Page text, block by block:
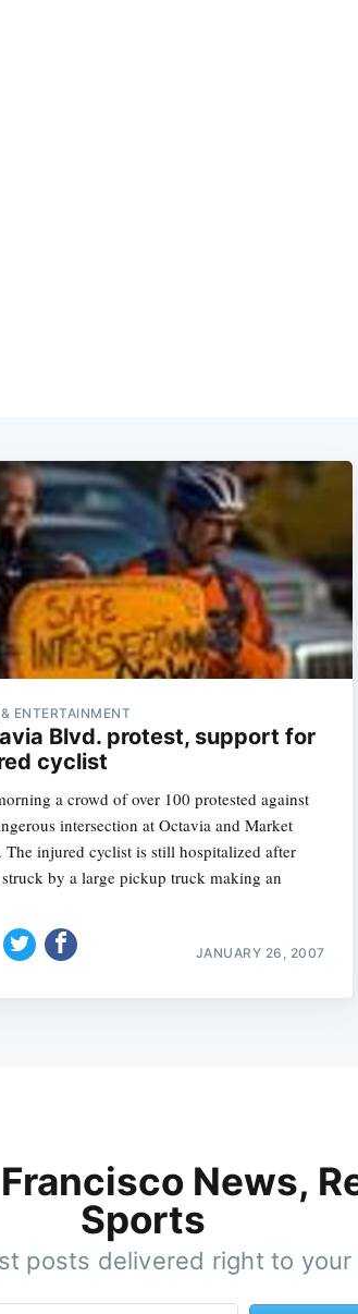
ENTERTAINMENT
Blvd. protest, support for
cyclist
a crowd of over 100 protested against
intersection at Octavia and Market
The injured cyclist is still hospitalized after
by a large pickup truck making an
JANUARY 26, 2007
News,
Sports
posts delivered right to your